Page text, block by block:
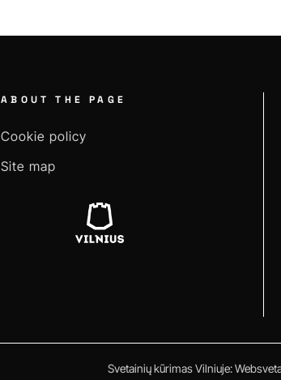
ABOUT THE PAGE
Cookie policy
Site map
Svetainių kūrimas Vilniuje: